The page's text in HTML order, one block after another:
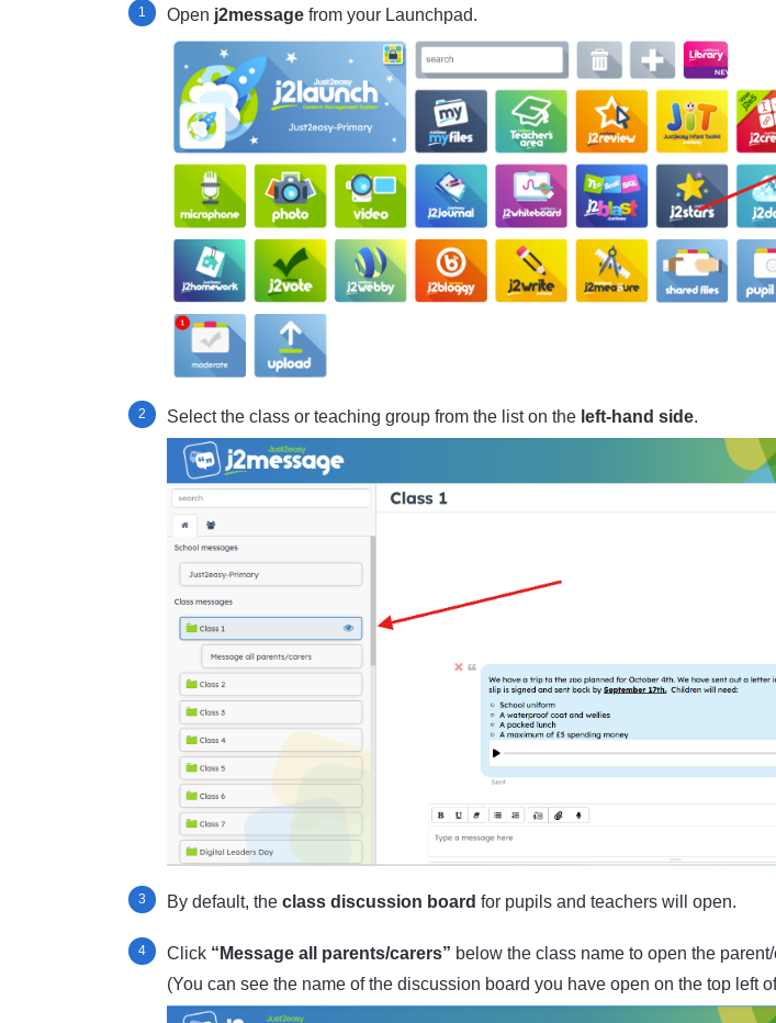
Open j2message from your Launchpad.
Select the class or teaching group from the list on the left-hand side.
By default, the class discussion board for pupils and teachers will open.
Click “Message all parents/carers” below the class name to open the
(You can see the name of the discussion board you have open on the top left